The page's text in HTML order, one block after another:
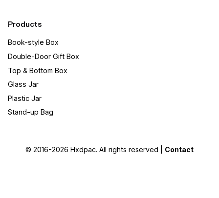
Products
Book-style Box
Double-Door Gift Box
Top & Bottom Box
Glass Jar
Plastic Jar
Stand-up Bag
© 2016-2026 Hxdpac. All rights reserved | Contact